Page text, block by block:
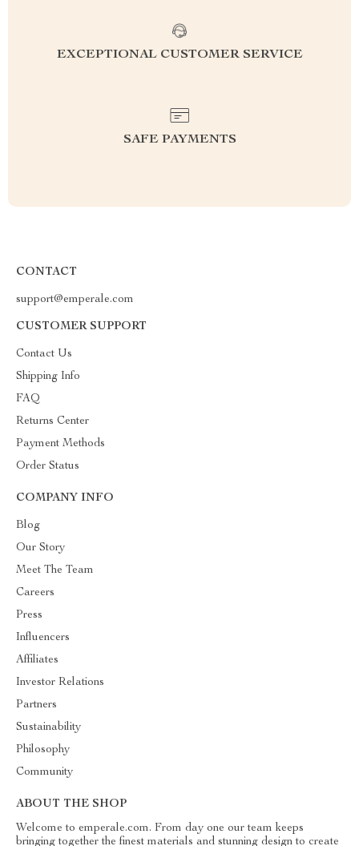
EXCEPTIONAL CUSTOMER SERVICE
SAFE PAYMENTS
CONTACT
support@emperale.com
CUSTOMER SUPPORT
Contact Us
Shipping Info
FAQ
Returns Center
Payment Methods
Order Status
COMPANY INFO
Blog
Our Story
Meet The Team
Careers
Press
Influencers
Affiliates
Investor Relations
Partners
Sustainability
Philosophy
Community
ABOUT THE SHOP
Welcome to emperale.com. From day one our team keeps
bringing together the finest materials and stunning design to create